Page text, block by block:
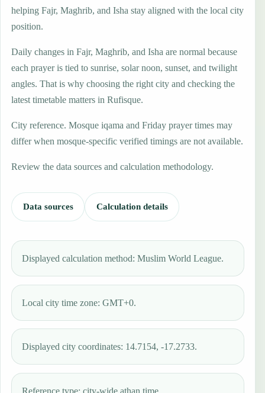
helping Fajr, Maghrib, and Isha stay aligned with the local city
position.
Daily changes in Fajr, Maghrib, and Isha are normal because
each prayer is tied to sunrise, solar noon, sunset, and twilight
angles. That is why choosing the right city and checking the
latest timetable matters in Rufisque.
City reference. Mosque iqama and Friday prayer times may
differ when mosque-specific verified timings are not available.
Review the data sources and calculation methodology.
Data sources Calculation details
Displayed calculation method: Muslim World League.
Local city time zone: GMT+0.
Displayed city coordinates: 14.7154, -17.2733.
Reference type: city-wide athan time.